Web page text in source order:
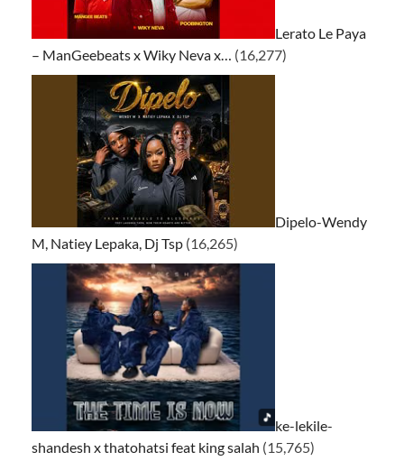
Lerato Le Paya
– ManGeebeats x Wiky Neva x… (16,277)
Dipelo-Wendy
M, Natiey Lepaka, Dj Tsp (16,265)
ke-lekile-
shandesh x thatohatsi feat king salah (15,765)